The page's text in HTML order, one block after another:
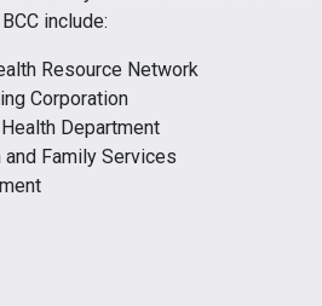
include:
Resource Network
Corporation
Department
Family Services